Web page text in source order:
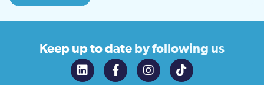
Keep up to date by following us